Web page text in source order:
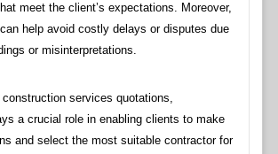
meet the client’s expectations. Moreover,
help avoid costly delays or disputes due
or misinterpretations.
construction services quotations,
a crucial role in enabling clients to make
and select the most suitable contractor for